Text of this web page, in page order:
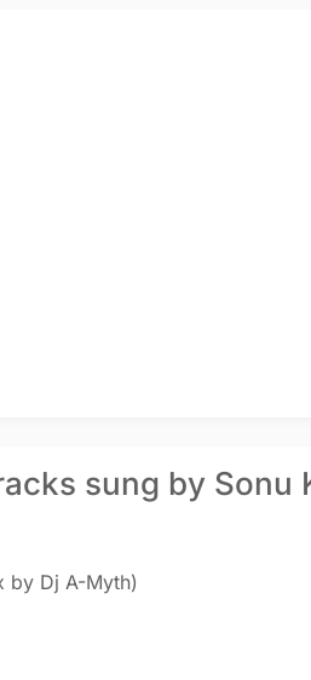
sung by Sonu
by Dj A-Myth)